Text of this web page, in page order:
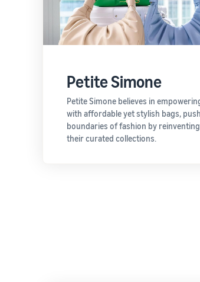
Petite Simone
Petite Simone believes in
with affordable yet stylish bags,
boundaries of fashion by
their curated collections.